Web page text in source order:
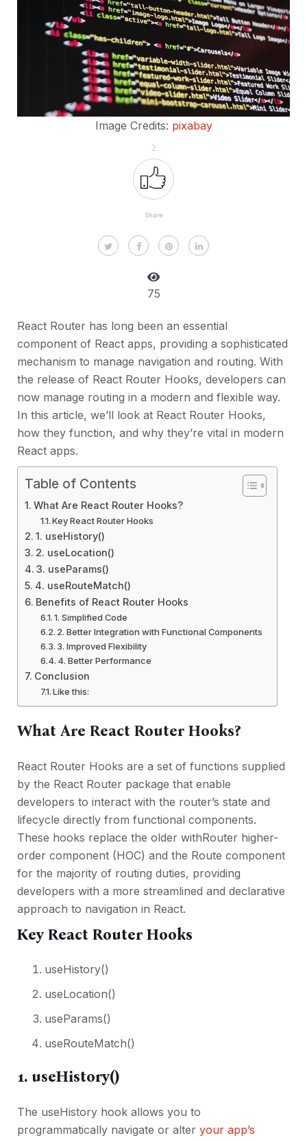
Image Credits: pixabay
2
Share
75
React Router has long been an essential
component of React apps, providing a sophisticated
mechanism to manage navigation and routing. With
the release of React Router Hooks, developers can
now manage routing in a modern and flexible way.
In this article, we’ll look at React Router Hooks,
how they function, and why they’re vital in modern
React apps.
Table of Contents
What Are React Router Hooks?
Key React Router Hooks
1. useHistory()
2. useLocation()
3. useParams()
4. useRouteMatch()
Benefits of React Router Hooks
1. Simplified Code
2. Better Integration with Functional Components
3. Improved Flexibility
4. Better Performance
Conclusion
Like this:
What Are React Router Hooks?
React Router Hooks are a set of functions supplied
by the React Router package that enable
developers to interact with the router’s state and
lifecycle directly from functional components.
These hooks replace the older withRouter higher-
order component (HOC) and the Route component
for the majority of routing duties, providing
developers with a more streamlined and declarative
approach to navigation in React.
Key React Router Hooks
useHistory()
useLocation()
useParams()
useRouteMatch()
1. useHistory()
The useHistory hook allows you to
programmatically navigate or alter your app’s